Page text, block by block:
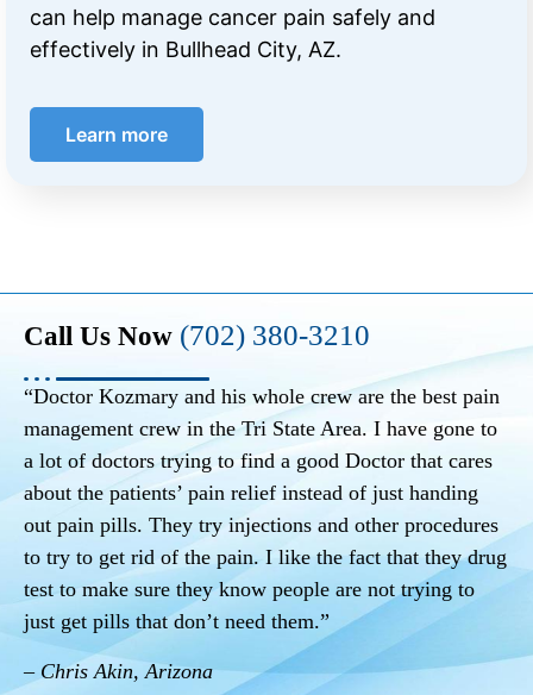
can help manage cancer pain safely and
effectively in Bullhead City, AZ.
Learn more
Call Us Now (702) 380-3210
“Doctor Kozmary and his whole crew are the best pain
management crew in the Tri State Area. I have gone to
a lot of doctors trying to find a good Doctor that cares
about the patients’ pain relief instead of just handing
out pain pills. They try injections and other procedures
to try to get rid of the pain. I like the fact that they drug
test to make sure they know people are not trying to
just get pills that don’t need them.”
– Chris Akin, Arizona